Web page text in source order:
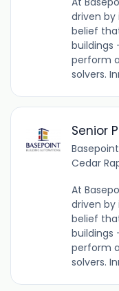
driven
belief
buildings
perform
solvers.
Senior
Cedar
At
driven
belief
buildings
perform
solvers.